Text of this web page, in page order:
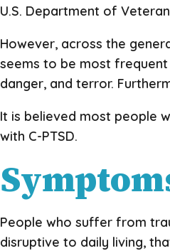
U.S. Department of
However, across the
seems to be most
danger, and terror.
It is believed most people
with C-PTSD.
People who suffer from
disruptive to daily living,